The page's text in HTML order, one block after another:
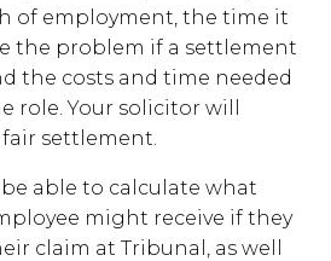
of employment, the time it
the problem if a settlement
the costs and time needed
role. Your solicitor will
fair settlement.
able to calculate what
might receive if they
claim at Tribunal, as well